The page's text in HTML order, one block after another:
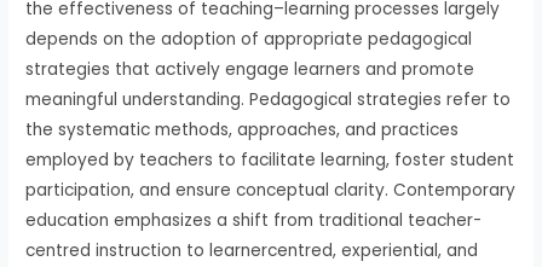
the effectiveness of teaching–learning processes largely
depends on the adoption of appropriate pedagogical
strategies that actively engage learners and promote
meaningful understanding. Pedagogical strategies refer to
the systematic methods, approaches, and practices
employed by teachers to facilitate learning, foster student
participation, and ensure conceptual clarity. Contemporary
education emphasizes a shift from traditional teacher-
centred instruction to learnercentred, experiential, and